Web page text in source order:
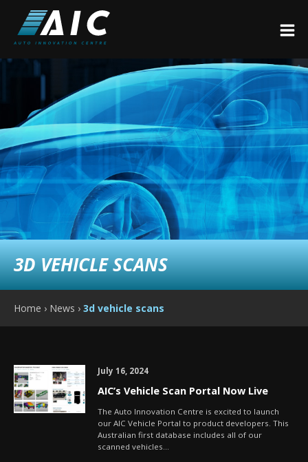
3D VEHICLE SCANS
Home › News › 3d vehicle scans
July 16, 2024
AIC’s Vehicle Scan Portal Now Live
The Auto Innovation Centre is excited to launch
our AIC Vehicle Portal to product developers. This
Australian first database includes all of our
scanned vehicles…